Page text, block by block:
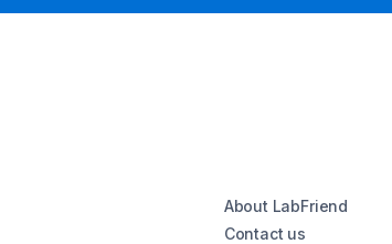
About LabFriend
Contact us